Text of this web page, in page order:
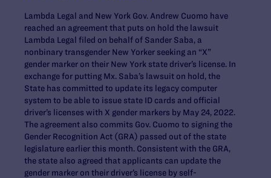
Lambda Legal and New York Gov. Andrew Cuomo have
reached an agreement that puts on hold the lawsuit
Lambda Legal filed on behalf of Sander Saba, a
nonbinary transgender New Yorker seeking an “X”
gender marker on their New York state driver’s license. In
exchange for putting Mx. Saba’s lawsuit on hold, the
State has committed to update its legacy computer
system to be able to issue state ID cards and official
driver’s licenses with X gender markers by May 24, 2022.
The agreement also commits Gov. Cuomo to signing the
Gender Recognition Act (GRA) passed out of the state
legislature earlier this month. Consistent with the GRA,
the state also agreed that applicants can update the
gender marker on their driver’s license by self-